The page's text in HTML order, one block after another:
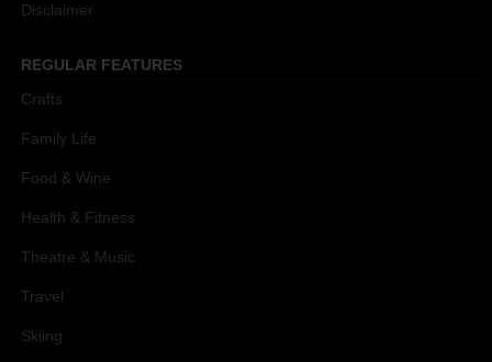
Disclaimer
REGULAR FEATURES
Crafts
Family Life
Food & Wine
Health & Fitness
Theatre & Music
Travel
Skiing